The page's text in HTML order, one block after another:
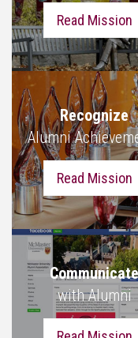
Read Mission
Recognize
Alumni
Read Mission
Communicate
with Alumni